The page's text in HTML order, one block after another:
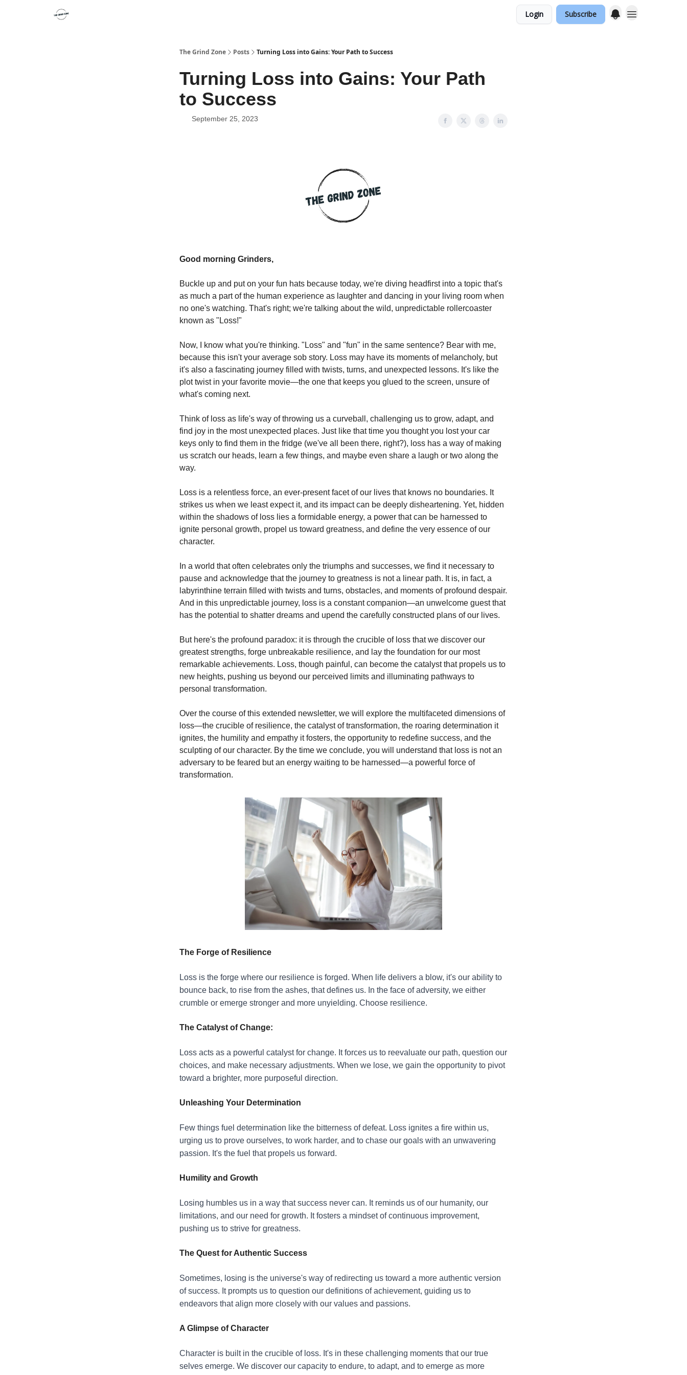
Login Subscribe
The Grind Zone Posts Turning Loss into Gains: Your Path to Success
Turning Loss into Gains: Your Path
to Success
September 25, 2023
Good morning Grinders,
Buckle up and put on your fun hats because today, we're diving headfirst into a topic that's
as much a part of the human experience as laughter and dancing in your living room when
no one's watching. That's right; we're talking about the wild, unpredictable rollercoaster
known as "Loss!"
Now, I know what you're thinking. "Loss" and "fun" in the same sentence? Bear with me,
because this isn't your average sob story. Loss may have its moments of melancholy, but
it's also a fascinating journey filled with twists, turns, and unexpected lessons. It's like the
plot twist in your favorite movie—the one that keeps you glued to the screen, unsure of
what's coming next.
Think of loss as life's way of throwing us a curveball, challenging us to grow, adapt, and
find joy in the most unexpected places. Just like that time you thought you lost your car
keys only to find them in the fridge (we've all been there, right?), loss has a way of making
us scratch our heads, learn a few things, and maybe even share a laugh or two along the
way.
Loss is a relentless force, an ever-present facet of our lives that knows no boundaries. It
strikes us when we least expect it, and its impact can be deeply disheartening. Yet, hidden
within the shadows of loss lies a formidable energy, a power that can be harnessed to
ignite personal growth, propel us toward greatness, and define the very essence of our
character.
In a world that often celebrates only the triumphs and successes, we find it necessary to
pause and acknowledge that the journey to greatness is not a linear path. It is, in fact, a
labyrinthine terrain filled with twists and turns, obstacles, and moments of profound despair.
And in this unpredictable journey, loss is a constant companion—an unwelcome guest that
has the potential to shatter dreams and upend the carefully constructed plans of our lives.
But here's the profound paradox: it is through the crucible of loss that we discover our
greatest strengths, forge unbreakable resilience, and lay the foundation for our most
remarkable achievements. Loss, though painful, can become the catalyst that propels us to
new heights, pushing us beyond our perceived limits and illuminating pathways to
personal transformation.
Over the course of this extended newsletter, we will explore the multifaceted dimensions of
loss—the crucible of resilience, the catalyst of transformation, the roaring determination it
ignites, the humility and empathy it fosters, the opportunity to redefine success, and the
sculpting of our character. By the time we conclude, you will understand that loss is not an
adversary to be feared but an energy waiting to be harnessed—a powerful force of
transformation.
The Forge of Resilience
Loss is the forge where our resilience is forged. When life delivers a blow, it's our ability to
bounce back, to rise from the ashes, that defines us. In the face of adversity, we either
crumble or emerge stronger and more unyielding. Choose resilience.
The Catalyst of Change:
Loss acts as a powerful catalyst for change. It forces us to reevaluate our path, question our
choices, and make necessary adjustments. When we lose, we gain the opportunity to pivot
toward a brighter, more purposeful direction.
Unleashing Your Determination
Few things fuel determination like the bitterness of defeat. Loss ignites a fire within us,
urging us to prove ourselves, to work harder, and to chase our goals with an unwavering
passion. It's the fuel that propels us forward.
Humility and Growth
Losing humbles us in a way that success never can. It reminds us of our humanity, our
limitations, and our need for growth. It fosters a mindset of continuous improvement,
pushing us to strive for greatness.
The Quest for Authentic Success
Sometimes, losing is the universe's way of redirecting us toward a more authentic version
of success. It prompts us to question our definitions of achievement, guiding us to
endeavors that align more closely with our values and passions.
A Glimpse of Character
Character is built in the crucible of loss. It's in these challenging moments that our true
selves emerge. We discover our capacity to endure, to adapt, and to emerge as more